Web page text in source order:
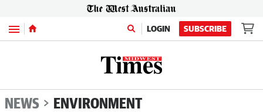
Menu LOGIN SUBSCRIBE
NEWS ENVIRONMENT